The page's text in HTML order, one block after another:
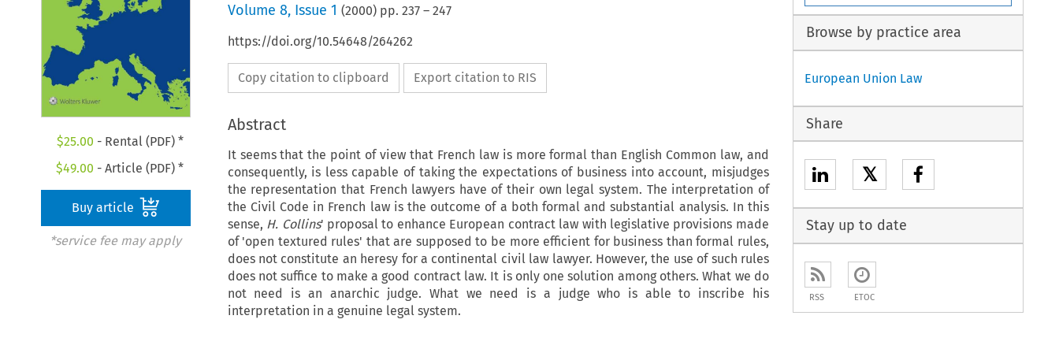
$25.00 - Rental (PDF) *
$49.00 - Article (PDF) *
Buy article
*service fee may apply
Volume 8, Issue 1 (2000) pp. 237– 247
https://doi.org/10.54648/264262
Copy citation to clipboard Export citation to RIS
Abstract
It seems that the point of view that French law is more formal than English Common law, and
consequently, is less capable of taking the expectations of business into account, misjudges
the representation that French lawyers have of their own legal system. The interpretation of
the Civil Code in French law is the outcome of a both formal and substantial analysis. In this
sense, H. Collins' proposal to enhance European contract law with legislative provisions made
of 'open textured rules' that are supposed to be more efficient for business than formal rules,
does not constitute an heresy for a continental civil law lawyer. However, the use of such rules
does not suffice to make a good contract law. It is only one solution among others. What we do
not need is an anarchic judge. What we need is a judge who is able to inscribe his
interpretation in a genuine legal system.
Browse by practice area
European Union Law
Share
𝕏
Stay up to date
RSS ETOC